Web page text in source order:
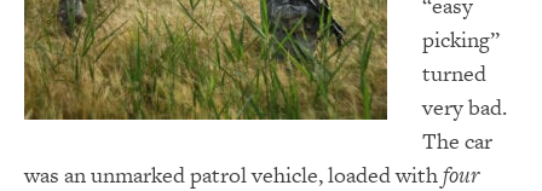
picking”
turned
very bad.
The car
was an unmarked patrol vehicle, loaded withfour